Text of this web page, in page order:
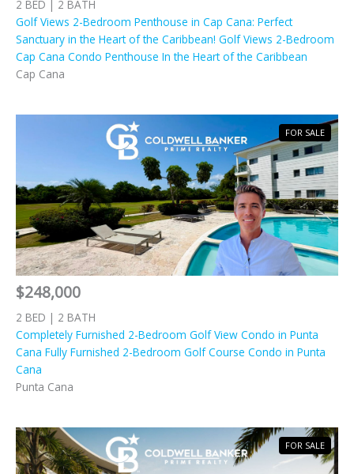
2 BED | 2 BATH
Golf Views 2-Bedroom Penthouse in Cap Cana: Perfect
Sanctuary in the Heart of the Caribbean! Golf Views 2-Bedroom
Cap Cana Condo Penthouse In the Heart of the Caribbean
Cap Cana
$248,000
2 BED | 2 BATH
Completely Furnished 2-Bedroom Golf View Condo in Punta
Cana Fully Furnished 2-Bedroom Golf Course Condo in Punta
Cana
Punta Cana
FOR SALE
FOR SALE